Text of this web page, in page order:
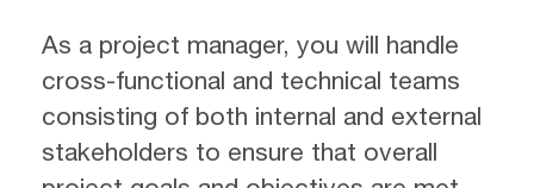
As a project manager, you will handle
cross-functional and technical teams
consisting of both internal and external
stakeholders to ensure that overall